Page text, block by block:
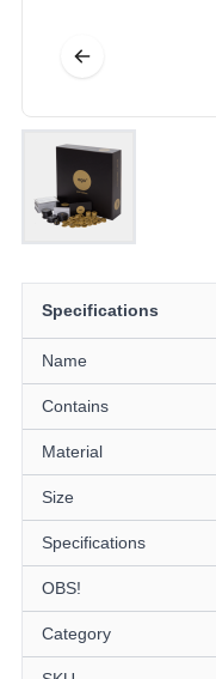
Specifications
Name
Contains
Material
Size
Specifications
OBS!
Category